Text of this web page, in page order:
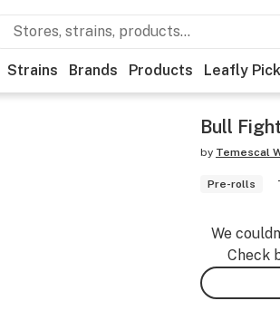
Strains Brands Products Leafly
Bull
by Temescal
Pre-rolls
We
Check